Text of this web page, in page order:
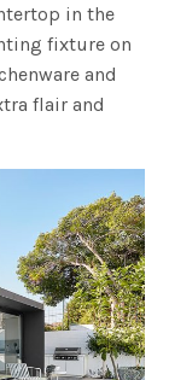
in the
fixture on
and
flair and